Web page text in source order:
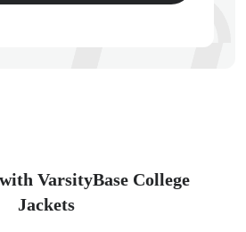
VarsityBase College
Jackets